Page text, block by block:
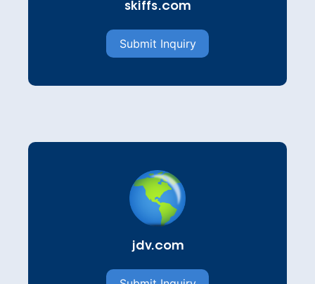
skiffs.com
Submit Inquiry
jdv.com